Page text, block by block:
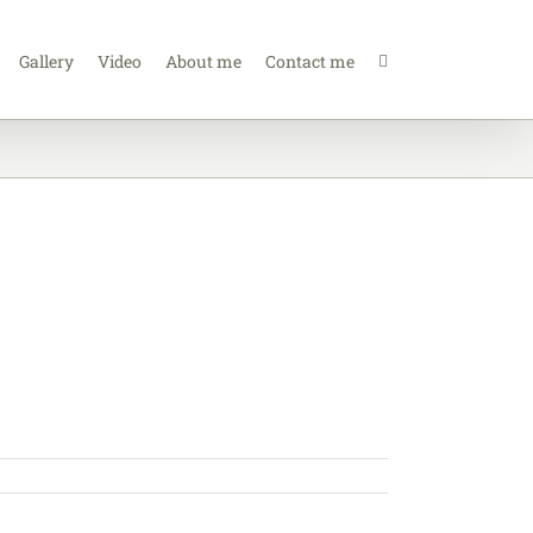
Gallery Video About me Contact me